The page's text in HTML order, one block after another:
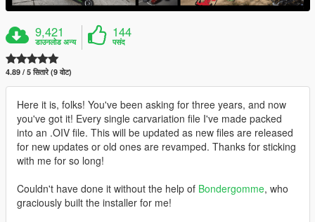
9,421
डाउनलोड अन्य
144
पसंद
4.89 / 5 सितारे (9 वोट)
Here it is, folks! You've been asking for three years, and now
you've got it! Every single carvariation file I've made packed
into an .OIV file. This will be updated as new files are released
for new updates or old ones are revamped. Thanks for sticking
with me for so long!
Couldn't have done it without the help of Bondergomme, who
graciously built the installer for me!